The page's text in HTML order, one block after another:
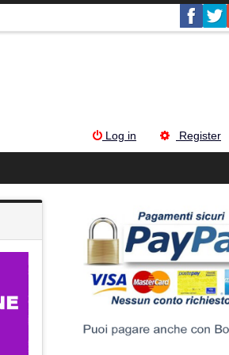
Log in Register